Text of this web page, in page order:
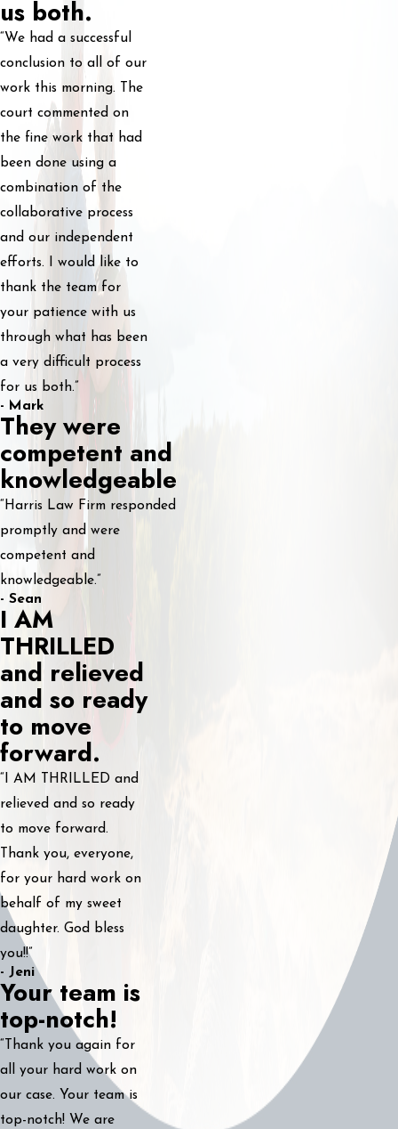
us both.
“We had a successful
conclusion to all of our
work this morning. The
court commented on
the fine work that had
been done using a
combination of the
collaborative process
and our independent
efforts. I would like to
thank the team for
your patience with us
through what has been
a very difficult process
for us both.”
- Mark
They were
competent and
knowledgeable
“Harris Law Firm responded
promptly and were
competent and
knowledgeable.”
- Sean
I AM
THRILLED
and relieved
and so ready
to move
forward.
“I AM THRILLED and
relieved and so ready
to move forward.
Thank you, everyone,
for your hard work on
behalf of my sweet
daughter. God bless
you!!”
- Jeni
Your team is
top-notch!
“Thank you again for
all your hard work on
our case. Your team is
top-notch! We are